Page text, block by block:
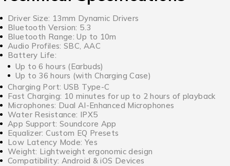
Driver Size: 13mm Dynamic Drivers
Bluetooth Version: 5.3
Bluetooth Range: Up to 10m
Audio Profiles: SBC, AAC
Battery Life:
Up to 6 hours (Earbuds)
Up to 36 hours (with Charging Case)
Charging Port: USB Type-C
Fast Charging: 10 minutes for up to 2 hours of playback
Microphones: Dual AI-Enhanced Microphones
Water Resistance: IPX5
App Support: Soundcore App
Equalizer: Custom EQ Presets
Low Latency Mode: Yes
Weight: Lightweight ergonomic design
Compatibility: Android & iOS Devices